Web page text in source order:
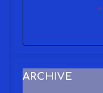
ARCHIVE